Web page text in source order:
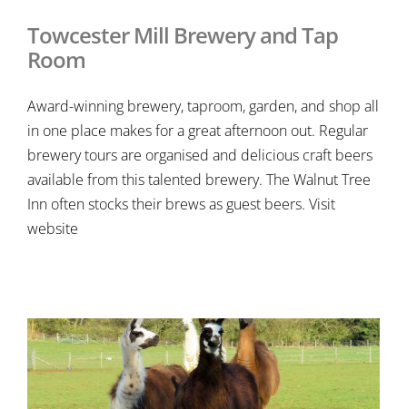
Towcester Mill Brewery and Tap
Room
Award-winning brewery, taproom, garden, and shop all
in one place makes for a great afternoon out. Regular
brewery tours are organised and delicious craft beers
available from this talented brewery. The Walnut Tree
Inn often stocks their brews as guest beers. Visit
website